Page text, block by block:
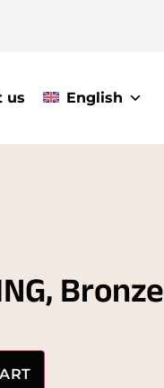
us English
Bronze